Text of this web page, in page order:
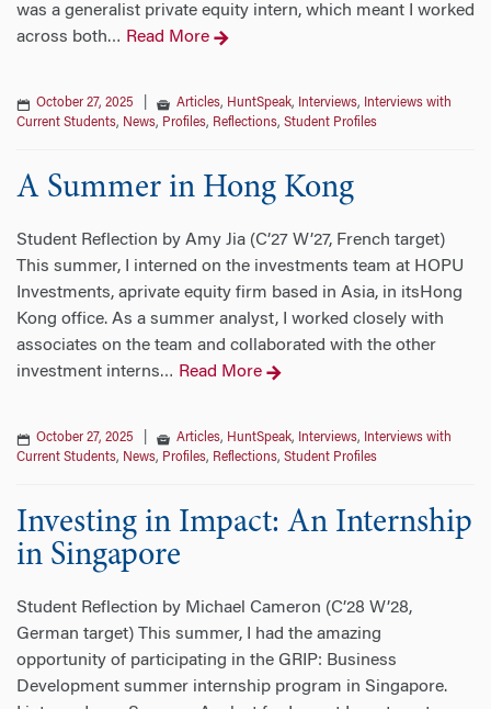
was a generalist private equity intern, which meant I worked
across both… Read More
October 27, 2025 Articles, HuntSpeak, Interviews,
Interviews with
Current Students, News, Profiles, Reflections, Student Profiles
A Summer in Hong Kong
Student Reflection by Amy Jia (C’27 W’27, French target)
This summer, I interned on the investments team at HOPU
Investments, aprivate equity firm based in Asia, in itsHong
Kong office. As a summer analyst, I worked closely with
associates on the team and collaborated with the other
investment interns… Read More
October 27, 2025 Articles, HuntSpeak, Interviews,
Interviews with
Current Students, News, Profiles, Reflections, Student Profiles
Investing in Impact: An Internship
in Singapore
Student Reflection by Michael Cameron (C’28 W’28,
German target) This summer, I had the amazing
opportunity of participating in the GRIP: Business
Development summer internship program in Singapore.